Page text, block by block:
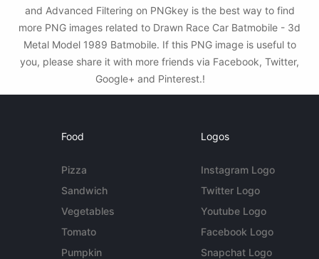
and Advanced Filtering on PNGkey is the best way to find
more PNG images related to Drawn Race Car Batmobile - 3d
Metal Model 1989 Batmobile. If this PNG image is useful to
you, please share it with more friends via Facebook, Twitter,
Google+ and Pinterest.!
Food
Pizza
Sandwich
Vegetables
Tomato
Pumpkin
Logos
Instagram Logo
Twitter Logo
Youtube Logo
Facebook Logo
Snapchat Logo